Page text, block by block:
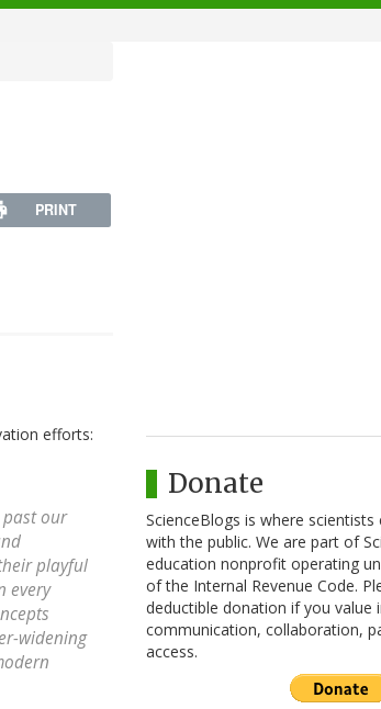
PRINT
efforts:
past our
playful
every
widening
Donate
ScienceBlogs is where
with the public. We are part of
education nonprofit operating
of the Internal Revenue Code.
deductible donation if you value
communication, collaboration,
access.